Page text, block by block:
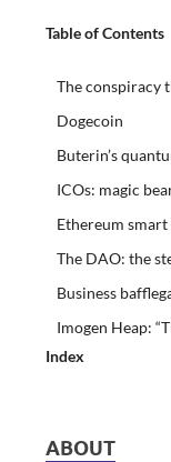
Table of Contents
The conspiracy
Dogecoin
Buterin’s
ICOs: magic
Ethereum
The DAO: the
Business
Imogen Heap:
Index
ABOUT